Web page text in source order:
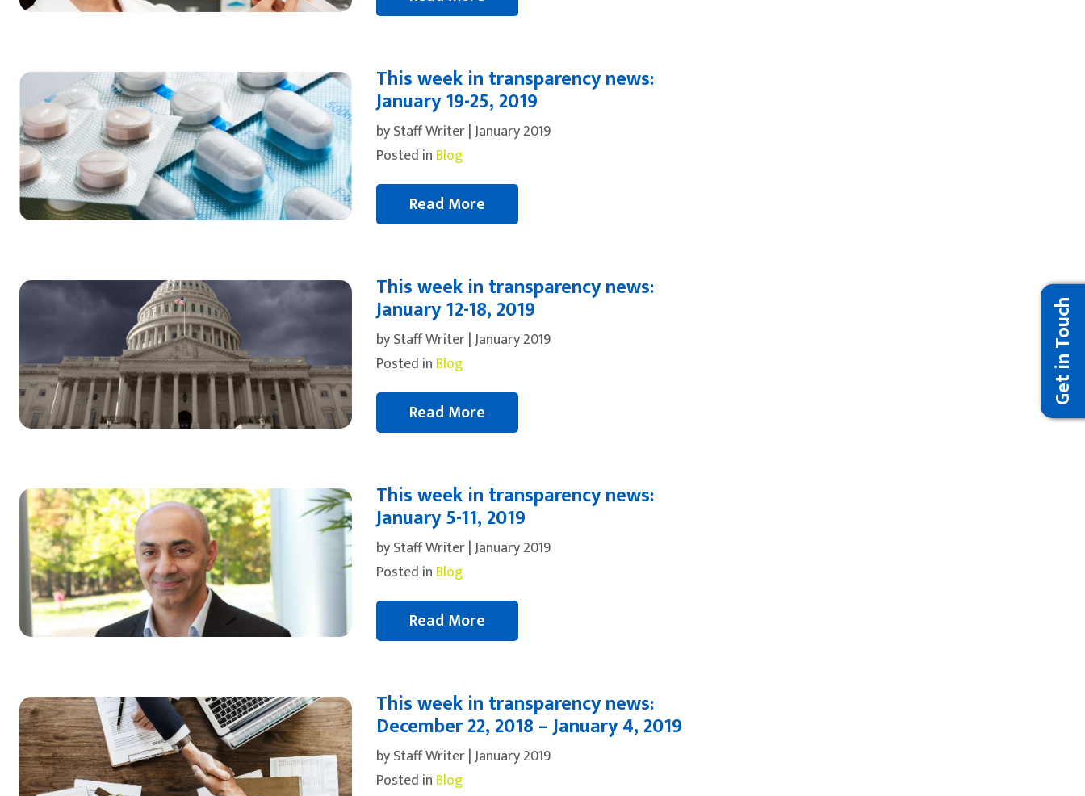
This week in transparency news:
January 19-25, 2019
by Staff Writer | January 2019
Posted in Blog
Read More
This week in transparency news:
January 12-18, 2019
by Staff Writer | January 2019
Posted in Blog
Read More
This week in transparency news:
January 5-11, 2019
by Staff Writer | January 2019
Posted in Blog
Read More
This week in transparency news:
December 22, 2018 – January 4, 2019
by Staff Writer | January 2019
Posted in Blog
Get in Touch